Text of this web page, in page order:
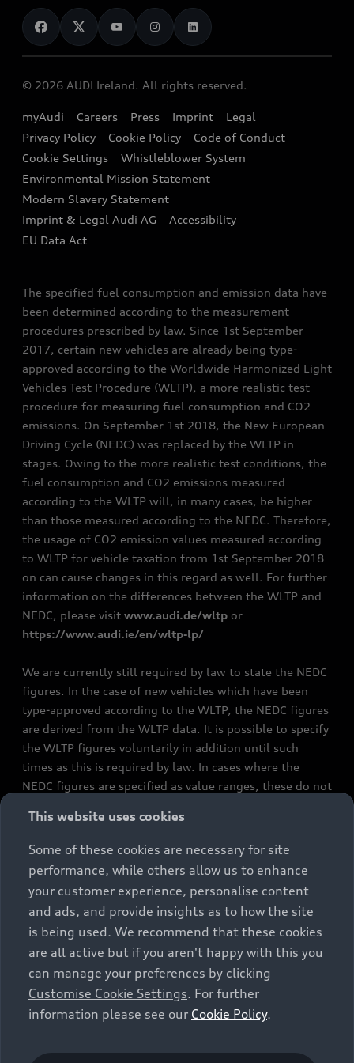
Audi Shop
Audi Connect
e-tron Calculator
EA189 Diesel Campaign
End Of Life Vehicles
News
Audi Explanatory Videos
Dealer Locator
Book a Test Drive
Book a Service
Contact us
Audi Assistance
Sign up to Audi Ireland Newsletter
© 2026 AUDI Ireland. All rights reserved.
myAudi Careers Press Imprint
Legal
Privacy Policy
Cookie Policy
Code of Conduct
Cookie Settings
Whistleblower System
Environmental Mission Statement
Modern Slavery Statement
Imprint & Legal Audi AG
Accessibility
EU Data Act
The specified fuel consumption and emission data have
been determined according to the measurement
procedures prescribed by law. Since 1st September
2017, certain new vehicles are already being type-
approved according to the Worldwide Harmonized Light
Vehicles Test Procedure (WLTP), a more realistic test
procedure for measuring fuel consumption and CO2
emissions. On September 1st 2018, the New European
Driving Cycle (NEDC) was replaced by the WLTP in
stages. Owing to the more realistic test conditions, the
fuel consumption and CO2 emissions measured
according to the WLTP will, in many cases, be higher
than those measured according to the NEDC. Therefore,
the usage of CO2 emission values measured according
to WLTP for vehicle taxation from 1st September 2018
on can cause changes in this regard as well. For further
information on the differences between the WLTP and
NEDC, please visit www.audi.de/wltp or
https://www.audi.ie/en/wltp-lp/
We are currently still required by law to state the NEDC
figures. In the case of new vehicles which have been
type-approved according to the WLTP, the NEDC figures
are derived from the WLTP data. It is possible to specify
the WLTP figures voluntarily in addition until such
times as this is required by law. In cases where the
NEDC figures are specified as value ranges, these do not
constitute part of the sales offering. They are intended
exclusively as a means of comparison between different
vehicle types. Additional equipment and accessories
(e.g. add-on parts, different tyre formats, etc.) may
change the relevant vehicle parameters, such as weight,
rolling resistance and aerodynamics, and, in
conjunction with weather and traffic conditions and
individual driving style, may affect fuel consumption,
electrical power consumption, CO2 emissions and the
performance figures for the vehicle. Further
information on official fuel consumption figures and
cars can be found in the guide “Information on the fuel
This website uses cookies
Some of these cookies are necessary for site
performance, while others allow us to enhance
your customer experience, personalise content
and ads, and provide insights as to how the site
is being used. We recommend that these cookies
are all active but if you aren't happy with this you
can manage your preferences by clicking
Customise Cookie Settings. For further
information please see our Cookie Policy.